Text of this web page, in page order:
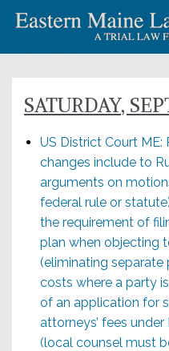
SATURDAY,
US District Court
changes include to
arguments on
federal rule or
the requirement of
plan when objecting
(eliminating
costs where a party
of an application for
attorneys’ fees under
(local counsel must